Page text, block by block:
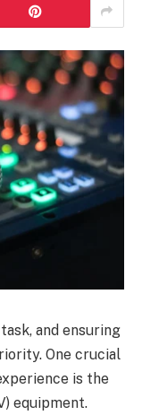
and ensuring
One crucial
is the
equipment.